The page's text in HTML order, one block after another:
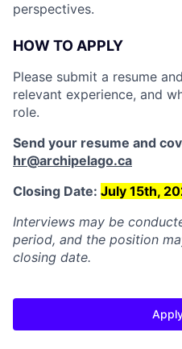
perspectives.
HOW TO APPLY
Please submit a resume
relevant experience, and
role.
Send your resume and
hr@archipelago.ca
Closing Date: July 15th,
Interviews may be
period, and the position
closing date.